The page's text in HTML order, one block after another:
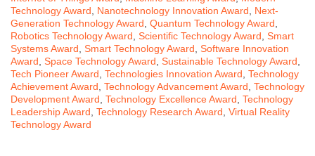
Technology Award
Nanotechnology Innovation Award
Next-
Generation Technology Award Quantum Technology Award
Robotics Technology Award Scientific Technology Award Smart
Systems Award Smart Technology Award Software Innovation
Award Space Technology Award Sustainable Technology Award
Tech Pioneer Award Technologies Innovation Award Technology
Achievement Award Technology Advancement Award Technology
Development Award Technology Excellence Award Technology
Leadership Award Technology Research Award Virtual Reality
Technology Award